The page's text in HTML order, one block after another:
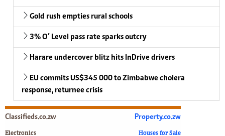
Gold rush empties rural schools
3% O’ Level pass rate sparks outcry
Harare undercover blitz hits InDrive drivers
EU commits US$345 000 to Zimbabwe cholera
response, returnee crisis
Classifieds.co.zw
Electronics
Property.co.zw
Houses for Sale